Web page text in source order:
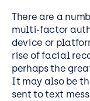
There are a
multi-factor
device or
rise of facial
perhaps the
It may also be
sent to text